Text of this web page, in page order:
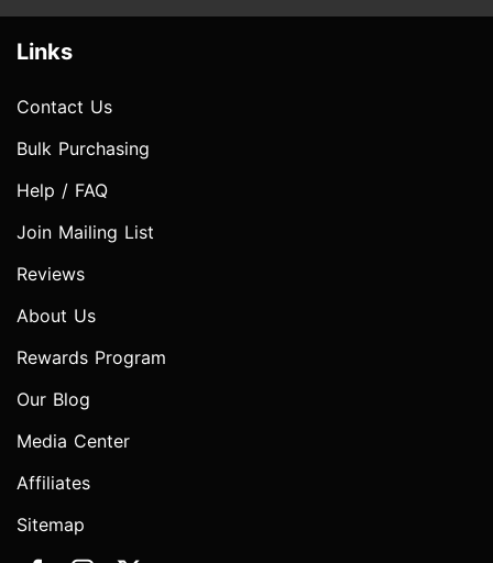
Links
Contact Us
Bulk Purchasing
Help / FAQ
Join Mailing List
Reviews
About Us
Rewards Program
Our Blog
Media Center
Affiliates
Sitemap